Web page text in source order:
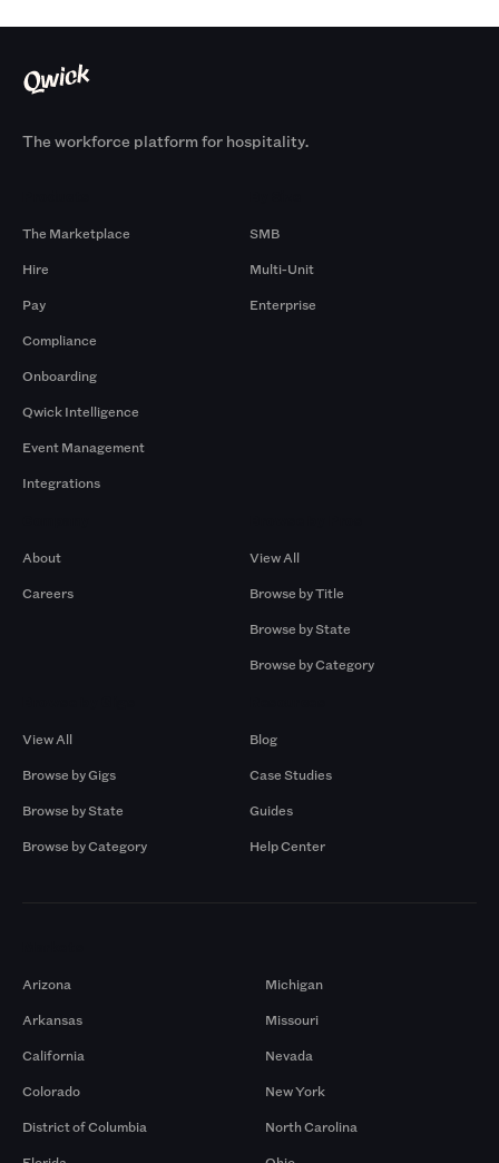
The workforce platform for hospitality.
The Marketplace
Hire
Pay
Compliance
Onboarding
Qwick Intelligence
Event Management
Integrations
SMB
Multi-Unit
Enterprise
About
Careers
View All
Browse by Title
Browse by State
Browse by Category
View All
Browse by Gigs
Browse by State
Browse by Category
Blog
Case Studies
Guides
Help Center
Arizona
Arkansas
California
Colorado
District of Columbia
Michigan
Missouri
Nevada
New York
North Carolina